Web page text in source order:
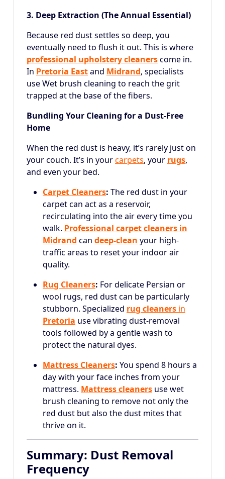
3. Deep Extraction (The Annual Essential)
Because red dust settles so deep, you
eventually need to flush it out. This is where
professional upholstery cleanerscome in.
In Pretoria Eastand Midrand, specialists
use Wet brush cleaning to reach the grit
trapped at the base of the fibers.
Bundling Your Cleaning for a Dust-Free
Home
When the red dust is heavy, it’s rarely just on
your couch. It’s in yourcarpets, your rugs,
and even your bed.
Carpet Cleaners: The red dust in your
carpet can act as a reservoir,
recirculating into the air every time you
walk. Professional carpet cleaners in
Midrand can deep-clean your high-
traffic areas to reset your indoor air
quality.
Rug Cleaners: For delicate Persian or
wool rugs, red dust can be particularly
stubborn. Specialized rug cleaners in
Pretoria use vibrating dust-removal
tools followed by a gentle wash to
protect the natural dyes.
Mattress Cleaners: You spend 8 hours a
day with your face inches from your
mattress. Mattress cleaners use wet
brush cleaning to remove not only the
red dust but also the dust mites that
thrive on it.
Summary: Dust Removal
Frequency